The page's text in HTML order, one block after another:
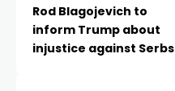
Rod Blagojevich to
inform Trump about
injustice against Serbs